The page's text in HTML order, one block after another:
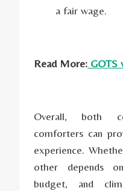
a fair wage.
Read More: GOTS
Overall, both
comforters can
experience.
other depends
budget, and